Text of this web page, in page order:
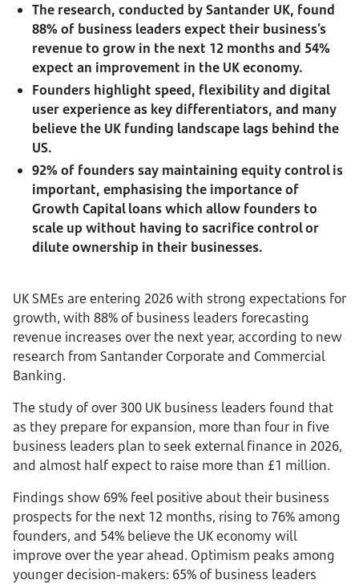
The research, conducted by Santander UK, found
88% of business leaders expect their business’s
revenue to grow in the next 12 months and 54%
expect an improvement in the UK economy.
Founders highlight speed, flexibility and digital
user experience as key differentiators, and many
believe the UK funding landscape lags behind the
US.
92% of founders say maintaining equity control is
important, emphasising the importance of
Growth Capital loans which allow founders to
scale up without having to sacrifice control or
dilute ownership in their businesses.
UK SMEs are entering 2026 with strong expectations for
growth, with 88% of business leaders forecasting
revenue increases over the next year, according to new
research from Santander Corporate and Commercial
Banking.
The study of over 300 UK business leaders found that
as they prepare for expansion, more than four in five
business leaders plan to seek external finance in 2026,
and almost half expect to raise more than £1 million.
Findings show 69% feel positive about their business
prospects for the next 12 months, rising to 76% among
founders, and 54% believe the UK economy will
improve over the year ahead. Optimism peaks among
younger decision-makers: 65% of business leaders